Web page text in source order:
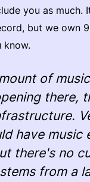
you as much.
but we own
know.
of
there,
have music
there's no
from a